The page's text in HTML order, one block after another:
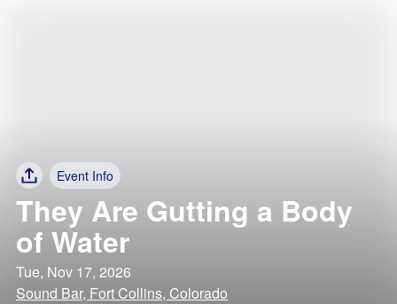
Event Info
They Are Gutting a Body
of Water
Tue, Nov 17, 2026
Sound Bar, Fort Collins, Colorado